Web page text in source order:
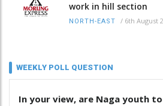
work in hill section
NORTH-EAST / 6th August
WEEKLY POLL QUESTION
In your view, are Naga youth